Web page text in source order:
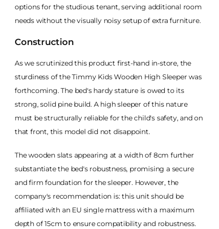
options for the studious tenant, serving additional room
needs without the visually noisy setup of extra furniture.
Construction
As we scrutinized this product first-hand in-store, the
sturdiness of the Timmy Kids Wooden High Sleeper was
forthcoming. The bed's hardy stature is owed to its
strong, solid pine build. A high sleeper of this nature
must be structurally reliable for the child's safety, and on
that front, this model did not disappoint.
The wooden slats appearing at a width of 8cm further
substantiate the bed's robustness, promising a secure
and firm foundation for the sleeper. However, the
company's recommendation is: this unit should be
affiliated with an EU single mattress with a maximum
depth of 15cm to ensure compatibility and robustness.